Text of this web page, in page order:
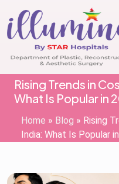
Rising Trends in
What Is Popular in
Home » Blog » Rising
India: What Is Popular